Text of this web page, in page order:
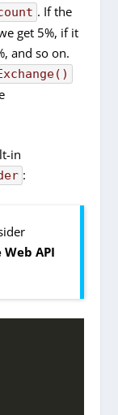
. If the
get 5%, if it
and so on.
in
:
Web API